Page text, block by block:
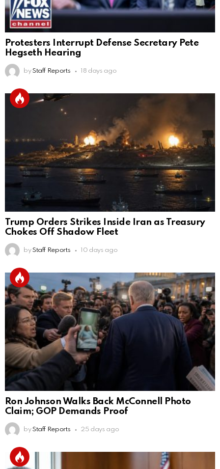
Protesters Interrupt Defense Secretary Pete
Hegseth Hearing
by Staff Reports 18 days ago
Trump Orders Strikes Inside Iran as Treasury
Chokes Off Shadow Fleet
by Staff Reports 10 days ago
Ron Johnson Walks Back McConnell Photo
Claim; GOP Demands Proof
by Staff Reports 25 days ago